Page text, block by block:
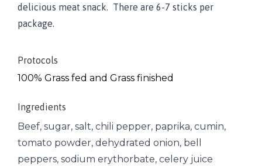
delicious meat snack. There are 6-7 sticks per
package.
Protocols
100% Grass fed and Grass finished
Ingredients
Beef, sugar, salt, chili pepper, paprika, cumin,
tomato powder, dehydrated onion, bell
peppers, sodium erythorbate, celery juice